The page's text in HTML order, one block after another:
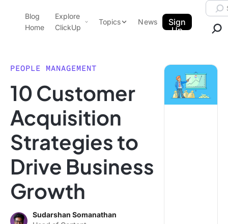
ClickUp Blog
Blog
Home
Explore
ClickUp
Pricing
Templates
Features
Use Cases
Integrations
Topics
Data Insights
Note Taking
Productivity
Project Management
Time Management
News
Sign
Up
PEOPLE MANAGEMENT
10 Customer
Acquisition
Strategies to
Drive Business
Growth
Sudarshan Somanathan